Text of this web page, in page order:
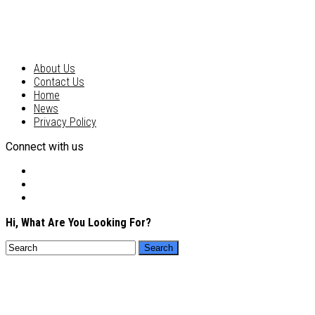
About Us
Contact Us
Home
News
Privacy Policy
Connect with us
Hi, What Are You Looking For?